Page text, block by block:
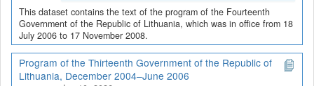
This dataset contains the text of the program of the Fourteenth
Government of the Republic of Lithuania, which was in office from 18
July 2006 to 17 November 2008.
Program of the Thirteenth Government of the Republic of
Lithuania, December 2004–June 2006